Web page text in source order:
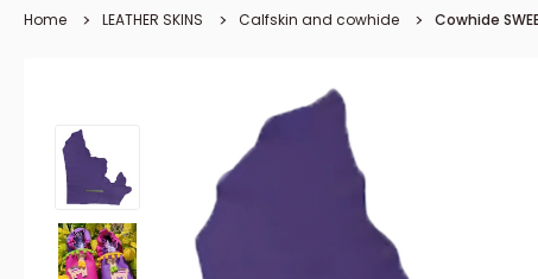
Home LEATHER SKINS Calfskin and cowhide Cowhide